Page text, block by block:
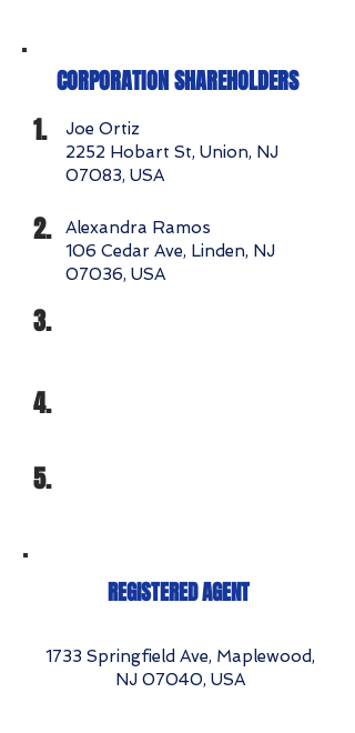
CORPORATION SHAREHOLDERS
1.
Joe Ortiz
2252 Hobart St, Union, NJ
07083, USA
2.
Alexandra Ramos
106 Cedar Ave, Linden, NJ
07036, USA
3.
4.
5.
REGISTERED AGENT
1733 Springfield Ave, Maplewood,
NJ 07040, USA